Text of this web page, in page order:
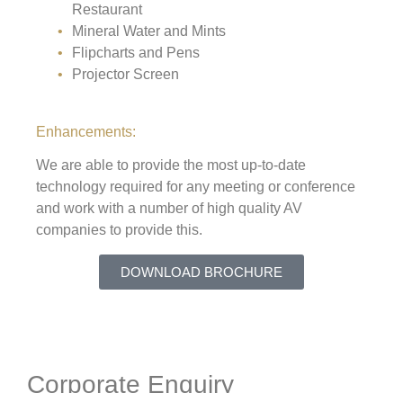
Restaurant
Mineral Water and Mints
Flipcharts and Pens
Projector Screen
Enhancements:
We are able to provide the most up-to-date
technology required for any meeting or conference
and work with a number of high quality AV
companies to provide this.
DOWNLOAD BROCHURE
Corporate Enquiry